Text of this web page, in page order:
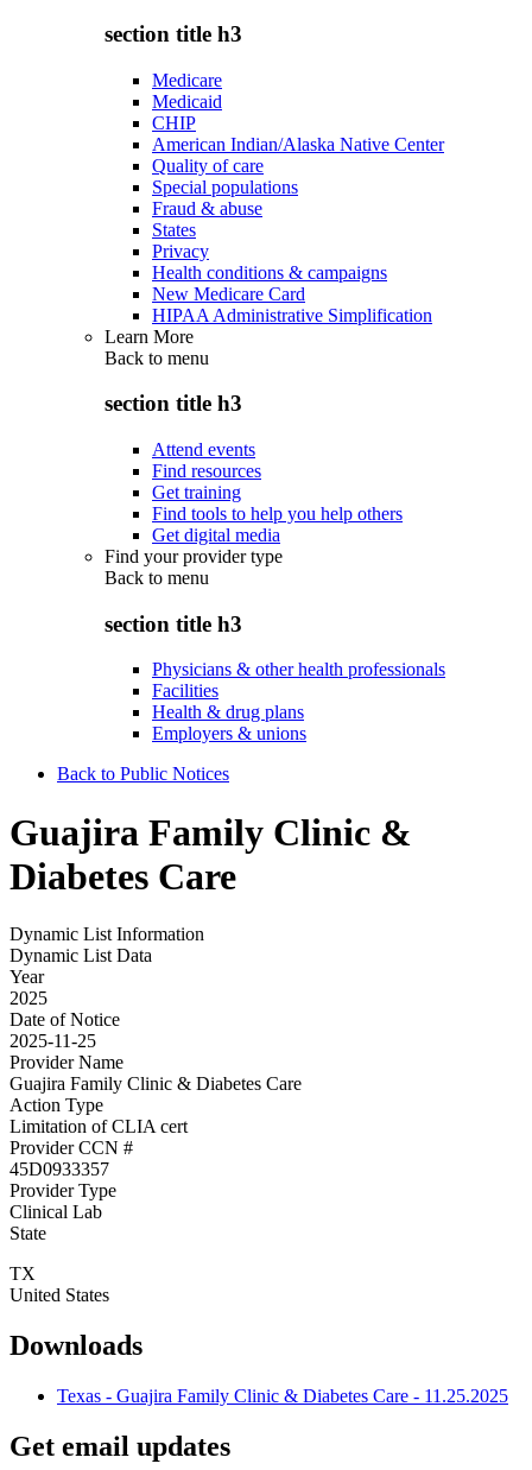
section title h3
Medicare
Medicaid
CHIP
American Indian/Alaska Native Center
Quality of care
Special populations
Fraud & abuse
States
Privacy
Health conditions & campaigns
New Medicare Card
HIPAA Administrative Simplification
Learn More
Back to menu
section title h3
Attend events
Find resources
Get training
Find tools to help you help others
Get digital media
Find your provider type
Back to menu
section title h3
Physicians & other health professionals
Facilities
Health & drug plans
Employers & unions
Back to Public Notices
Guajira Family Clinic &
Diabetes Care
Dynamic List Information
Dynamic List Data
Year
2025
Date of Notice
2025-11-25
Provider Name
Guajira Family Clinic & Diabetes Care
Action Type
Limitation of CLIA cert
Provider CCN #
45D0933357
Provider Type
Clinical Lab
State
TX
United States
Downloads
Texas - Guajira Family Clinic & Diabetes Care - 11.25.2025
Get email updates